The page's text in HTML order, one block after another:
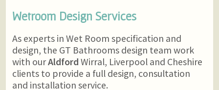
Wetroom Design Services
As experts in Wet Room specification and
design, the GT Bathrooms design team work
with ourAldford Wirral, Liverpool and Cheshire
clients to provide a full design, consultation
and installation service.